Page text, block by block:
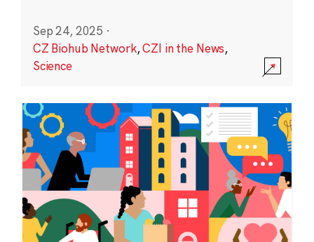
Sep 24, 2025 ·
CZ Biohub Network,CZI in the News,
Science